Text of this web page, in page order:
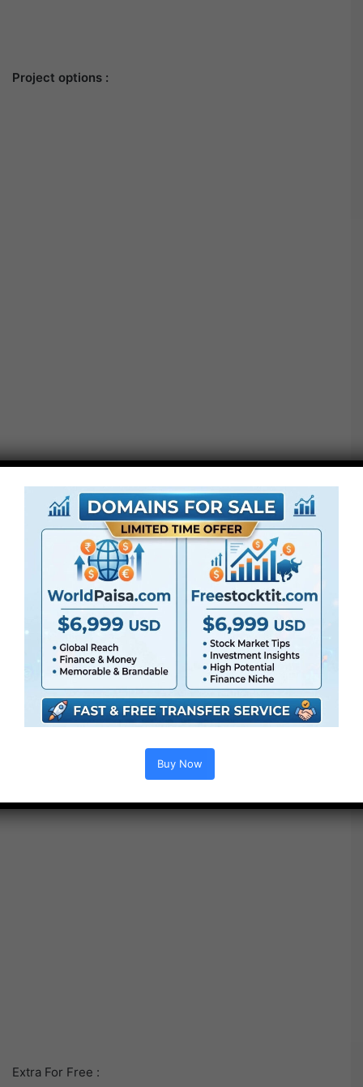
Project options :
●PrCS5 or above
● FullHD
● Straightforward to make use of
● Modular construction
● No plugins required
● Video tutorial is included
● PDF tutorial is included
● Quick render instances
● No plugins required
Extra For Free :
Buy Now